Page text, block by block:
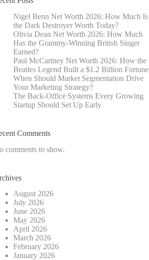
Nigel Benn Net Worth 2026: How Much Is
the Dark Destroyer Worth Today?
Olivia Dean Net Worth 2026: How Much
Has the Grammy-Winning British Singer
Earned?
Paul McCartney Net Worth 2026: How the
Beatles Legend Built a $1.2 Billion Fortune
When Should Market Segmentation Drive
Your Marketing Strategy?
The Back-Office Systems Every Growing
Startup Should Set Up Early
Comments
comments to show.
August 2026
July 2026
June 2026
May 2026
April 2026
March 2026
February 2026
January 2026